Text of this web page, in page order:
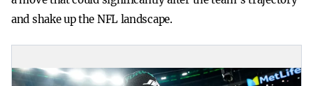
and shake up the NFL landscape.